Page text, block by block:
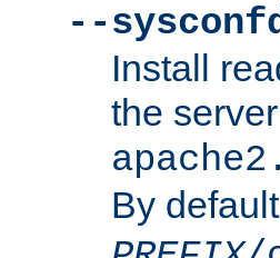
--
Install
the
By default